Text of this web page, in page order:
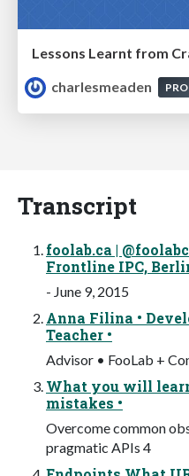
Lessons Learnt from
charlesmeaden
PRO
Transcript
foolab.ca |
Frontline IPC,
- June 9, 2015
Anna Filina •
Teacher •
Advisor • FooLab +
What you will
mistakes •
Overcome common
pragmatic APIs 4